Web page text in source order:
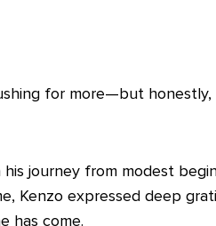
for more—but honestly,
his journey from modest
Kenzo expressed deep
has come.